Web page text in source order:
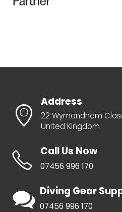
Address
22 Wymondham
United Kingdom
Call Us Now
07456 996 170
Diving Gear
07456 996 170